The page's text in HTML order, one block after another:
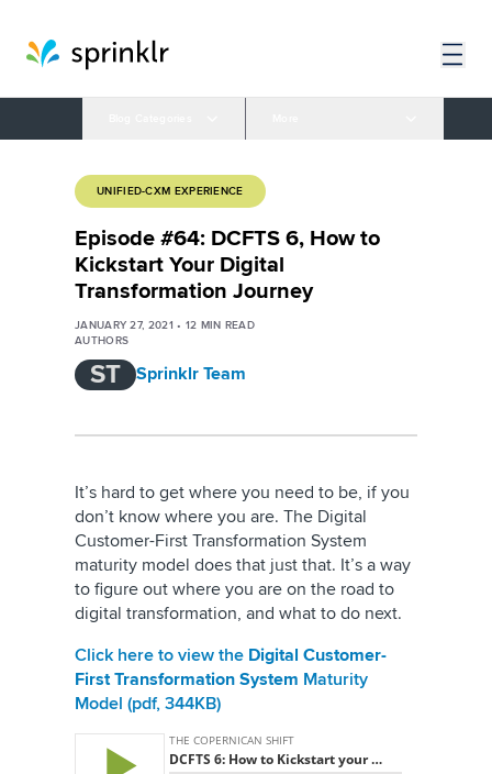
UNIFIED-CXM EXPERIENCE
Episode #64: DCFTS 6, How to
Kickstart Your Digital
Transformation Journey
JANUARY 27, 2021 • 12 MIN READ
AUTHORS
ST Sprinklr Team
It’s hard to get where you need to be, if you
don’t know where you are. The Digital
Customer-First Transformation System
maturity model does that just that. It’s a way
to figure out where you are on the road to
digital transformation, and what to do next.
Click here to view the Digital Customer-
First Transformation System Maturity
Model (pdf, 344KB)